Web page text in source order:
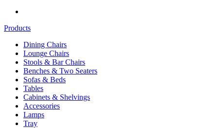
Products
Dining Chairs
Lounge Chairs
Stools & Bar Chairs
Benches & Two Seaters
Sofas & Beds
Tables
Cabinets & Shelvings
Accessories
Lamps
Tray